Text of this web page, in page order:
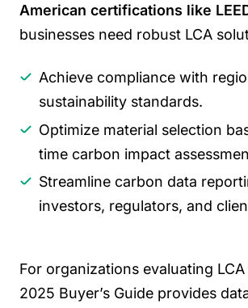
American certifications like
businesses need robust LCA
Achieve compliance with
sustainability standards.
Optimize material selection
time carbon impact
Streamline carbon data
investors, regulators, and
For organizations evaluating
2025 Buyer’s Guide provides